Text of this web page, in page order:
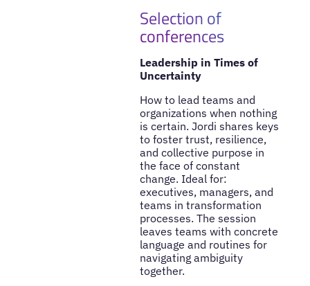
Selection of
conferences
Leadership in Times of
Uncertainty
How to lead teams and
organizations when nothing
is certain. Jordi shares keys
to foster trust, resilience,
and collective purpose in
the face of constant
change. Ideal for:
executives, managers, and
teams in transformation
processes. The session
leaves teams with concrete
language and routines for
navigating ambiguity
together.